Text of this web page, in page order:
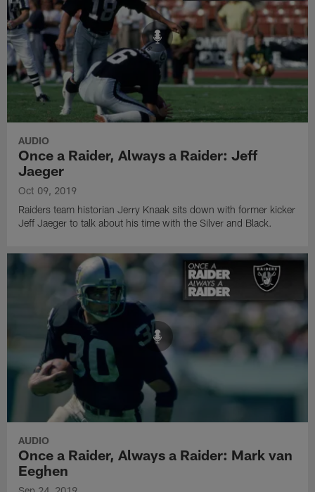
AUDIO
Once a Raider, Always a Raider: Jeff
Jaeger
Oct 09, 2019
Raiders team historian Jerry Knaak sits down with former kicker
Jeff Jaeger to talk about his time with the Silver and Black.
AUDIO
Once a Raider, Always a Raider: Mark van
Eeghen